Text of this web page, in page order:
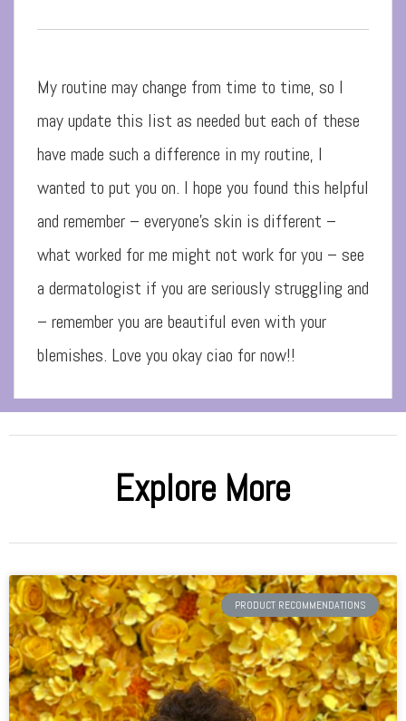
My routine may change from time to time, so I
may update this list as needed but each of these
have made such a difference in my routine, I
wanted to put you on. I hope you found this helpful
and remember – everyone’s skin is different –
what worked for me might not work for you – see
a dermatologist if you are seriously struggling and
– remember you are beautiful even with your
blemishes. Love you okay ciao for now!!
Explore More
PRODUCT RECOMMENDATIONS